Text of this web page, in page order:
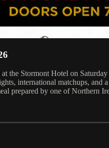
at the Stormont Hotel on
international matchups, and
prepared by one of Northern